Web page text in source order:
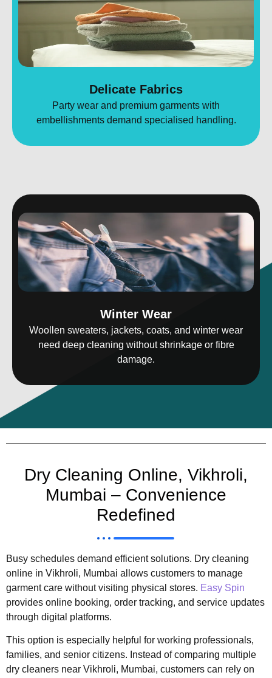
Delicate Fabrics
Party wear and premium garments with
embellishments demand specialised handling.
Winter Wear
Woollen sweaters, jackets, coats, and winter wear
need deep cleaning without shrinkage or fibre
damage.
Dry Cleaning Online, Vikhroli,
Mumbai – Convenience
Redefined
Busy schedules demand efficient solutions. Dry cleaning
online in Vikhroli, Mumbai allows customers to manage
garment care without visiting physical stores. Easy Spin
provides online booking, order tracking, and service updates
through digital platforms.
This option is especially helpful for working professionals,
families, and senior citizens. Instead of comparing multiple
dry cleaners near Vikhroli, Mumbai, customers can rely on